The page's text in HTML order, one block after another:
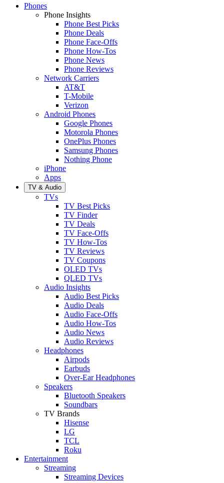
Phones
Phone Insights
Phone Best Picks
Phone Deals
Phone Face-Offs
Phone How-Tos
Phone News
Phone Reviews
Network Carriers
AT&T
T-Mobile
Verizon
Android Phones
Google Phones
Motorola Phones
OnePlus Phones
Samsung Phones
Nothing Phone
iPhone
Apps
TV & Audio
TVs
TV Best Picks
TV Finder
TV Deals
TV Face-Offs
TV How-Tos
TV Reviews
TV Coupons
OLED TVs
QLED TVs
Audio Insights
Audio Best Picks
Audio Deals
Audio Face-Offs
Audio How-Tos
Audio News
Audio Reviews
Headphones
Airpods
Earbuds
Over-Ear Headphones
Speakers
Bluetooth Speakers
Soundbars
TV Brands
Hisense
LG
TCL
Roku
Entertainment
Streaming
Streaming Devices